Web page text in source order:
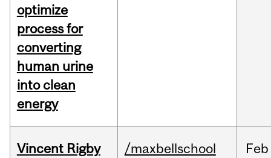
optimize
process for
converting
human urine
into clean
energy
Vincent Rigby
/maxbellschool Feb